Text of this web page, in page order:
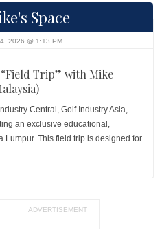
Space
2026 @ 1:13 PM
Trip” with Mike
Central, Golf Industry Asia,
an exclusive educational,
Lumpur. This field trip is designed for
ADVERTISEMENT